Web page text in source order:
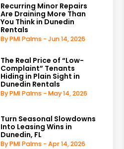
Recurring Minor Repairs
Are Draining More Than
You Think in Dunedin
Rentals
By PMI Palms - Jun 14, 2026
The Real Price of “Low-
Complaint” Tenants
Hiding in Plain Sight in
Dunedin Rentals
By PMI Palms - May 14, 2026
Turn Seasonal Slowdowns
Into Leasing Wins in
Dunedin, FL
By PMI Palms - Apr 14, 2026